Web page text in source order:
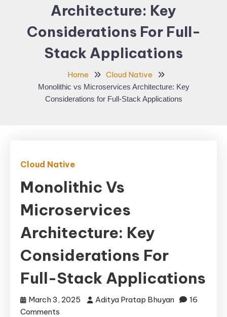
Architecture: Key
Considerations For Full-
Stack Applications
Home Cloud Native
Monolithic vs Microservices Architecture: Key
Considerations for Full-Stack Applications
Cloud Native
Monolithic Vs
Microservices
Architecture: Key
Considerations For
Full-Stack Applications
March 3, 2025 Aditya Pratap Bhuyan
16
Comments